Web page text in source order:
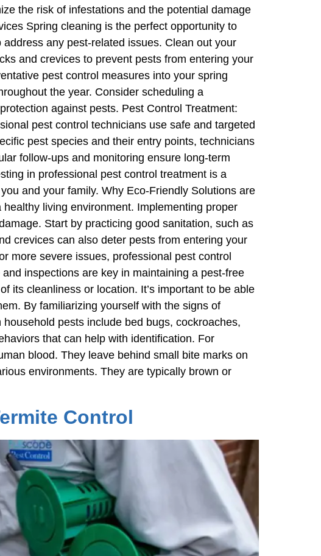
the risk of infestations and the potential damage
Spring cleaning is the perfect opportunity to
any pest-related issues. Clean out your
and crevices to prevent pests from entering your
pest control measures into your spring
the year. Consider scheduling a
against pests. Pest Control Treatment:
pest control technicians use safe and targeted
pest species and their entry points, technicians
follow-ups and monitoring ensure long-term
in professional pest control treatment is a
and your family. Why Eco-Friendly Solutions are
living environment. Implementing proper
Start by practicing good sanitation, such as
crevices can also deter pests from entering your
more severe issues, professional pest control
inspections are key in maintaining a pest-free
its cleanliness or location. It’s important to be able
By familiarizing yourself with the signs of
pests include bed bugs, cockroaches,
that can help with identification. For
blood. They leave behind small bite marks on
environments. They are typically brown or
Control